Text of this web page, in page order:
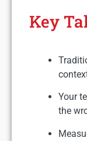
Key
Your
the